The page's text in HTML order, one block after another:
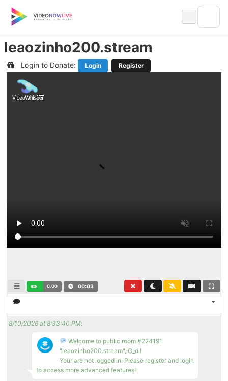
content
leaozinho200.stream
Login to Donate: Login Register
0.00 00:04
8/10/2026 at 8:33:40 PM:
Welcome to public room #224191
"leaozinho200.stream", G_di!
Your are not logged in: Please register and login
to access more advanced features!